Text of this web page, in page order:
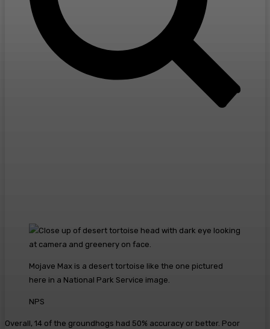
Mojave Max is a desert tortoise like the one pictured
here in a National Park Service image.
NPS
Overall, 14 of the groundhogs had 50% accuracy or better. Poor